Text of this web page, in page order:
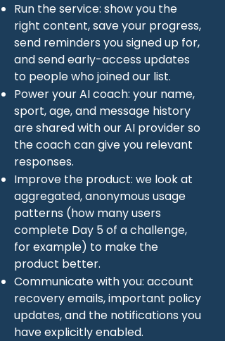
Run the service: show you the
right content, save your progress,
send reminders you signed up for,
and send early-access updates
to people who joined our list.
Power your AI coach: your name,
sport, age, and message history
are shared with our AI provider so
the coach can give you relevant
responses.
Improve the product: we look at
aggregated, anonymous usage
patterns (how many users
complete Day 5 of a challenge,
for example) to make the
product better.
Communicate with you: account
recovery emails, important policy
updates, and the notifications you
have explicitly enabled.